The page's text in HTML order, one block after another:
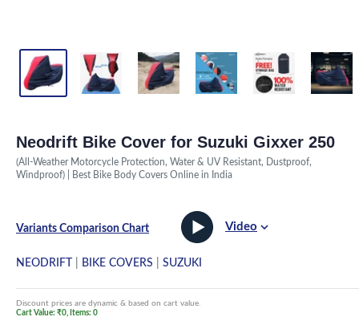
Neodrift Bike Cover for Suzuki Gixxer 250
(All-Weather Motorcycle Protection, Water & UV Resistant, Dustproof,
Windproof) | Best Bike Body Covers Online in India
Variants Comparison Chart Video
NEODRIFT BIKE COVERS SUZUKI
Discount prices are dynamic & based on cart value.
Cart Value: ₹0, Items: 0